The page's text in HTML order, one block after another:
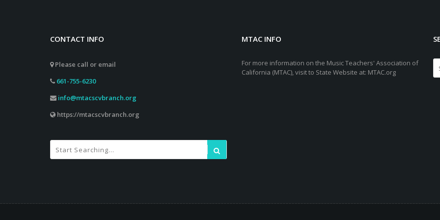
CONTACT INFO
Please call or email
661-755-6230
info@mtacscvbranch.org
https://mtacscvbranch.org
MTAC INFO
For more information on the Music Teachers' Association of
California (MTAC), visit to State Website at: MTAC.org